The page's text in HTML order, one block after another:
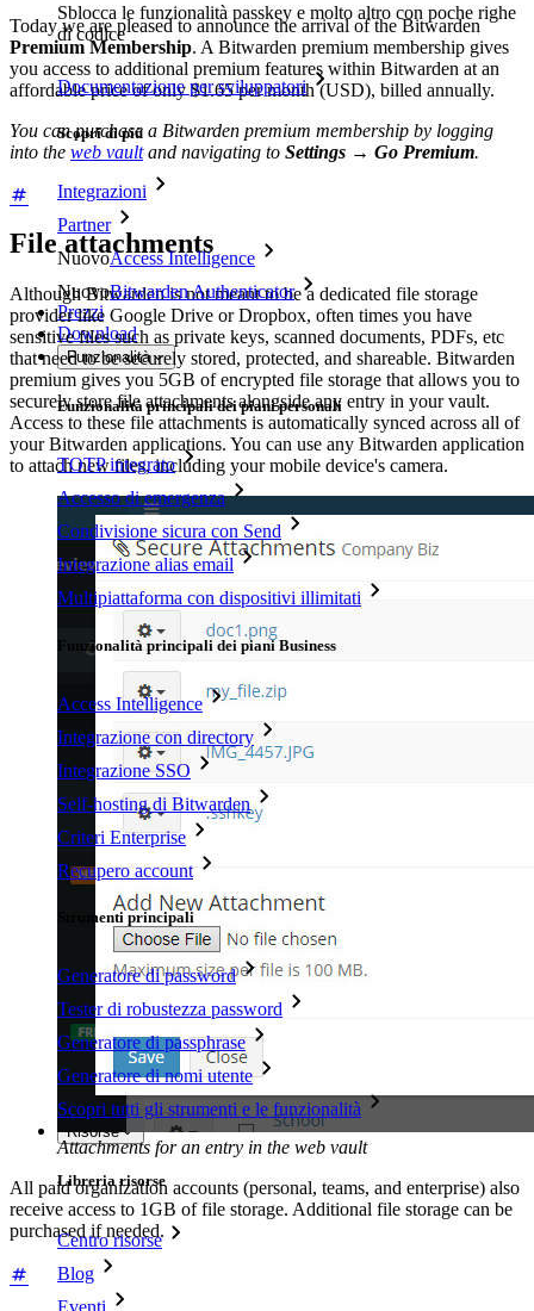
Sblocca le funzionalità passkey e molto altro con poche righe
di codice
Documentazione per sviluppatori
Scopri di più
Integrazioni
Partner
NuovoAccess Intelligence
NuovoBitwarden Authenticator
Prezzi
Download
Funzionalità
Funzionalità principali dei piani personali
TOTP integrato
Accesso di emergenza
Condivisione sicura con Send
Integrazione alias email
Multipiattaforma con dispositivi illimitati
Funzionalità principali dei piani Business
Access Intelligence
Integrazione con directory
Integrazione SSO
Self-hosting di Bitwarden
Criteri Enterprise
Recupero account
Strumenti principali
Generatore di password
Tester di robustezza password
Generatore di passphrase
Generatore di nomi utente
Scopri tutti gli strumenti e le funzionalità
Risorse
Libreria risorse
Centro risorse
Blog
Eventi
Today we are pleased to announce the arrival of the Bitwarden
Premium Membership. A Bitwarden premium membership gives
you access to additional premium features within Bitwarden at an
affordable price of only $1.65 per month (USD), billed annually.
You can purchase a Bitwarden premium membership by logging
into the web vaultand navigating to Settings → Go Premium.
File attachments
Although Bitwarden is not meant to be a dedicated file storage
provider like Google Drive or Dropbox, often times you have
sensitive files such as private keys, scanned documents, PDFs, etc
that need to be securely stored, protected, and shareable. Bitwarden
premium gives you 5GB of encrypted file storage that allows you to
securely store file attachments alongside any entry in your vault.
Access to these file attachments is automatically synced across all of
your Bitwarden applications. You can use any Bitwarden application
to attach new files, including your mobile device's camera.
Attachments for an entry in the web vault
All paid organization accounts (personal, teams, and enterprise) also
receive access to 1GB of file storage. Additional file storage can be
purchased if needed.